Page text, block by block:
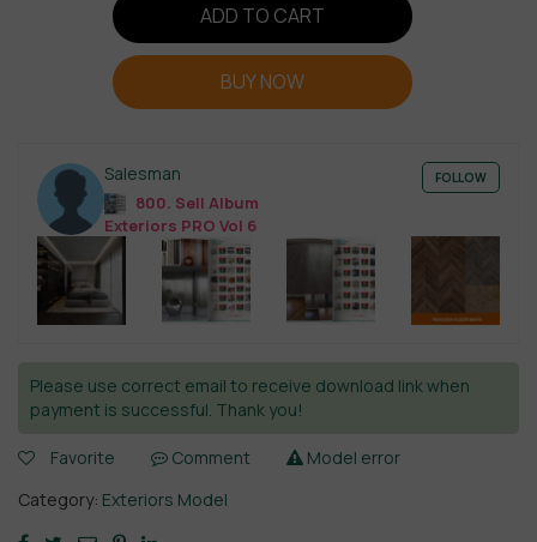
ADD TO CART
BUY NOW
Salesman
800. Sell Album
Exteriors PRO Vol 6
FOLLOW
Please use correct email to receive download link when
payment is successful. Thank you!
Favorite Comment
Model error
Category: Exteriors Model